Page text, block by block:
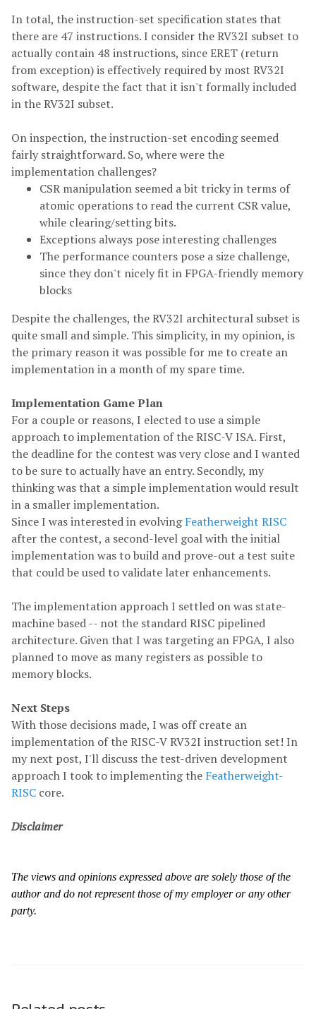
In total, the instruction-set specification states that
there are 47 instructions. I consider the RV32I subset to
actually contain 48 instructions, since ERET (return
from exception) is effectively required by most RV32I
software, despite the fact that it isn't formally included
in the RV32I subset.
On inspection, the instruction-set encoding seemed
fairly straightforward. So, where were the
implementation challenges?
CSR manipulation seemed a bit tricky in terms of
atomic operations to read the current CSR value,
while clearing/setting bits.
Exceptions always pose interesting challenges
The performance counters pose a size challenge,
since they don't nicely fit in FPGA-friendly memory
blocks
Despite the challenges, the RV32I architectural subset is
quite small and simple. This simplicity, in my opinion, is
the primary reason it was possible for me to create an
implementation in a month of my spare time.
Implementation Game Plan
For a couple or reasons, I elected to use a simple
approach to implementation of the RISC-V ISA. First,
the deadline for the contest was very close and I wanted
to be sure to actually have an entry. Secondly, my
thinking was that a simple implementation would result
in a smaller implementation.
Since I was interested in evolvingFeatherweight RISC
after the contest, a second-level goal with the initial
implementation was to build and prove-out a test suite
that could be used to validate later enhancements.
The implementation approach I settled on was state-
machine based -- not the standard RISC pipelined
architecture. Given that I was targeting an FPGA, I also
planned to move as many registers as possible to
memory blocks.
Next Steps
With those decisions made, I was off create an
implementation of the RISC-V RV32I instruction set! In
my next post, I'll discuss the test-driven development
approach I took to implementing the Featherweight-
RISC core.
Disclaimer
The views and opinions expressed above are solely those of the
author and do not represent those of my employer or any other
party.